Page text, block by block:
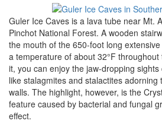
Guler Ice Caves is a lava tube near Mt.
Pinchot National Forest. A wooden
the mouth of the 650-foot long
a temperature of about 32°F
it, you can enjoy the jaw-dropping
like stalagmites and stalactites adorning
walls. The highlight, however, is the
feature caused by bacterial and fungal
effect.